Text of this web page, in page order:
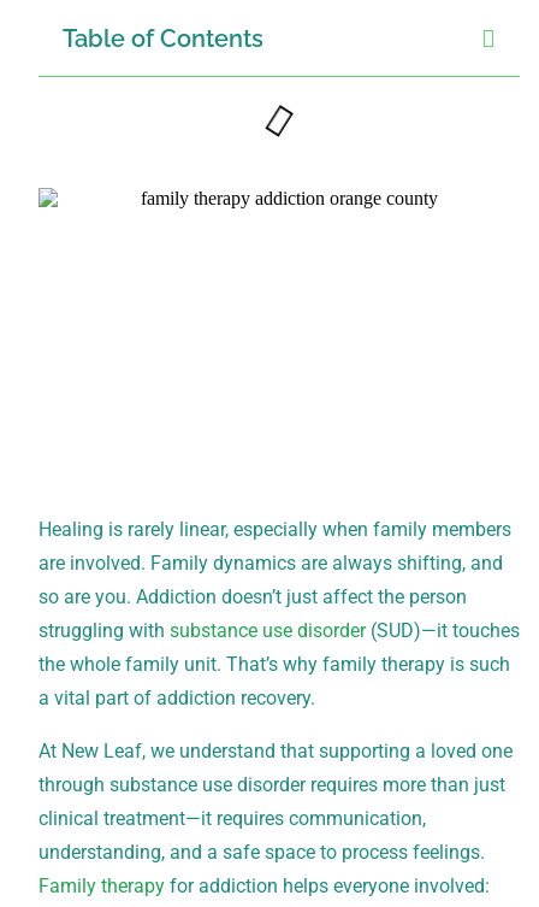
Table of Contents
Healing is rarely linear, especially when family members
are involved. Family dynamics are always shifting, and
so are you. Addiction doesn’t just affect the person
struggling with substance use disorder(SUD)—it touches
the whole family unit. That’s why family therapy is such
a vital part of addiction recovery.
At New Leaf, we understand that supporting a loved one
through substance use disorder requires more than just
clinical treatment—it requires communication,
understanding, and a safe space to process feelings.
Family therapy for addiction helps everyone involved: